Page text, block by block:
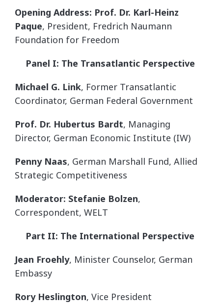
Opening Address: Prof. Dr. Karl-Heinz
Paque, President, Fredrich Naumann
Foundation for Freedom
Panel I: The Transatlantic Perspective
Michael G. Link, Former Transatlantic
Coordinator, German Federal Government
Prof. Dr. Hubertus Bardt, Managing
Director, German Economic Institute (IW)
Penny Naas, German Marshall Fund, Allied
Strategic Competitiveness
Moderator: Stefanie Bolzen,
Correspondent, WELT
Part II: The International Perspective
Jean Froehly, Minister Counselor, German
Embassy
Rory Heslington, Vice President